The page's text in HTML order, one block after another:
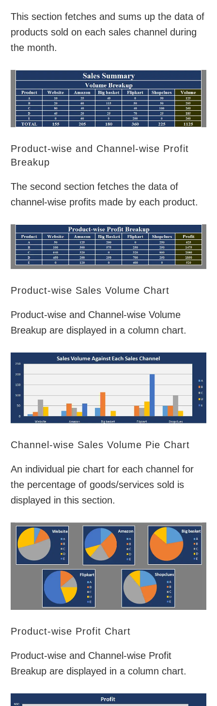
This section fetches and sums up the data of
products sold on each sales channel during
the month.
Product-wise and Channel-wise Profit
Breakup
The second section fetches the data of
channel-wise profits made by each product.
Product-wise Sales Volume Chart
Product-wise and Channel-wise Volume
Breakup are displayed in a column chart.
Channel-wise Sales Volume Pie Chart
An individual pie chart for each channel for
the percentage of goods/services sold is
displayed in this section.
Product-wise Profit Chart
Product-wise and Channel-wise Profit
Breakup are displayed in a column chart.